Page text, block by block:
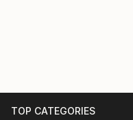
TOP CATEGORIES